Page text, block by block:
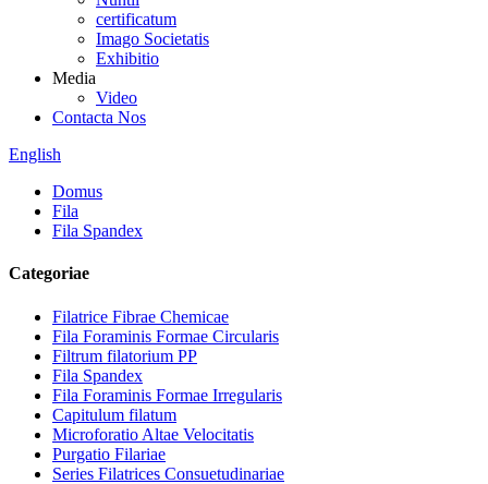
certificatum
Imago Societatis
Exhibitio
Media
Video
Contacta Nos
English
Domus
Fila
Fila Spandex
Categoriae
Filatrice Fibrae Chemicae
Fila Foraminis Formae Circularis
Filtrum filatorium PP
Fila Spandex
Fila Foraminis Formae Irregularis
Capitulum filatum
Microforatio Altae Velocitatis
Purgatio Filariae
Series Filatrices Consuetudinariae